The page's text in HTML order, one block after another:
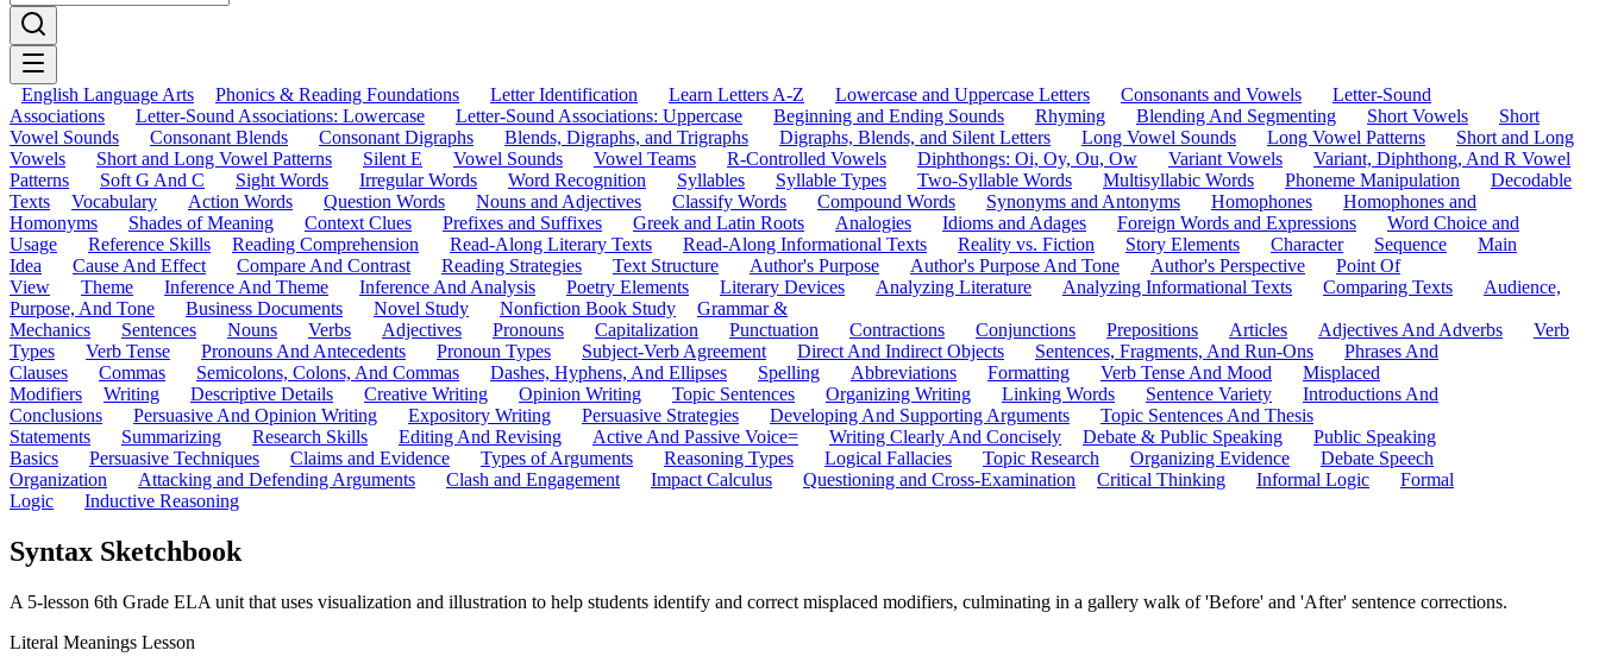
English Language Arts Phonics & Reading Foundations Letter Identification Learn Letters A-Z Lowercase and Uppercase Letters Consonants and Vowels
Letter-Sound
Associations
Letter-Sound Associations: Lowercase Letter-Sound Associations: Uppercase Beginning and Ending Sounds Rhyming Blending And Segmenting Short Vowels
Short
Vowel Sounds
Consonant Blends Consonant Digraphs Blends, Digraphs, and Trigraphs Digraphs, Blends, and Silent Letters Long Vowel Sounds Long Vowel Patterns
Short and Long
Vowels
Short and Long Vowel Patterns Silent E Vowel Sounds Vowel Teams R-Controlled Vowels Diphthongs: Oi, Oy, Ou, Ow Variant Vowels
Variant, Diphthong, And R Vowel
Patterns
Soft G And C Sight Words Irregular Words Word Recognition Syllables Syllable Types Two-Syllable Words Multisyllabic Words Phoneme Manipulation
Decodable
Texts
Vocabulary Action Words Question Words Nouns and Adjectives Classify Words Compound Words Synonyms and Antonyms Homophones
Homophones and
Homonyms
Shades of Meaning Context Clues Prefixes and Suffixes Greek and Latin Roots Analogies Idioms and Adages Foreign Words and Expressions
Word Choice and
Usage
Reference Skills Reading Comprehension Read-Along Literary Texts Read-Along Informational Texts Reality vs. Fiction Story Elements Character Sequence
Main
Idea
Cause And Effect Compare And Contrast Reading Strategies Text Structure Author's Purpose Author's Purpose And Tone Author's Perspective
Point Of
View
Theme Inference And Theme Inference And Analysis Poetry Elements Literary Devices Analyzing Literature Analyzing Informational Texts Comparing Texts
Audience,
Purpose, And Tone
Business Documents Novel Study Nonfiction Book Study
Grammar &
Mechanics
Sentences Nouns Verbs Adjectives Pronouns Capitalization Punctuation Contractions Conjunctions Prepositions Articles Adjectives And Adverbs
Verb
Types
Verb Tense Pronouns And Antecedents Pronoun Types Subject-Verb Agreement Direct And Indirect Objects Sentences, Fragments, And Run-Ons
Phrases And
Clauses
Commas Semicolons, Colons, And Commas Dashes, Hyphens, And Ellipses Spelling Abbreviations Formatting Verb Tense And Mood
Misplaced
Modifiers
Writing Descriptive Details Creative Writing Opinion Writing Topic Sentences Organizing Writing Linking Words Sentence Variety
Introductions And
Conclusions
Persuasive And Opinion Writing Expository Writing Persuasive Strategies Developing And Supporting Arguments
Topic Sentences And Thesis
Statements
Summarizing Research Skills Editing And Revising Active And Passive Voice= Writing Clearly And Concisely Debate & Public Speaking
Public Speaking
Basics
Persuasive Techniques Claims and Evidence Types of Arguments Reasoning Types Logical Fallacies Topic Research Organizing Evidence
Debate Speech
Organization
Attacking and Defending Arguments Clash and Engagement Impact Calculus Questioning and Cross-Examination Critical Thinking Informal Logic
Formal
Logic
Inductive Reasoning
Syntax Sketchbook
A 5-lesson 6th Grade ELA unit that uses visualization and illustration to help students identify and correct misplaced modifiers, culminating in a gallery walk of 'Before' and 'After' sentence corrections.
Literal Meanings Lesson